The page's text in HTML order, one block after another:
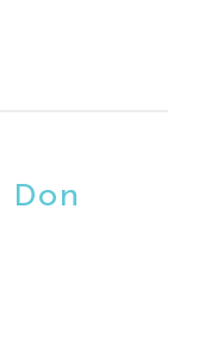
Don